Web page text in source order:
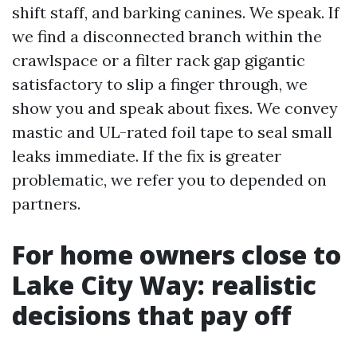
shift staff, and barking canines. We speak. If
we find a disconnected branch within the
crawlspace or a filter rack gap gigantic
satisfactory to slip a finger through, we
show you and speak about fixes. We convey
mastic and UL-rated foil tape to seal small
leaks immediate. If the fix is greater
problematic, we refer you to depended on
partners.
For home owners close to
Lake City Way: realistic
decisions that pay off